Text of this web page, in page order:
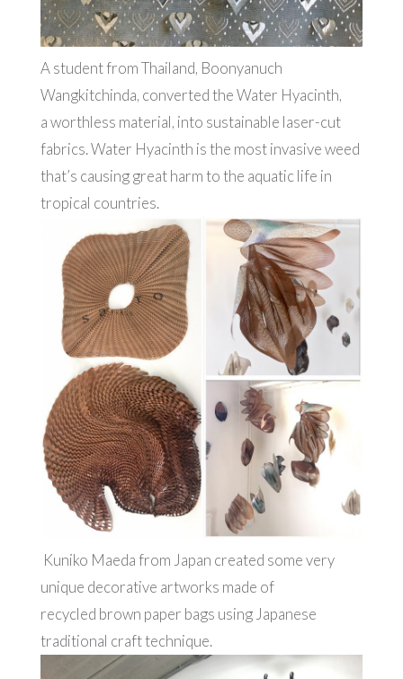
A student from Thailand, Boonyanuch
Wangkitchinda, converted the Water Hyacinth,
a worthless material, into sustainable laser-cut
fabrics. Water Hyacinth is the most invasive weed
that’s causing great harm to the aquatic life in
tropical countries.
Kuniko Maeda from Japan created some very
unique decorative artworks made of
recycled brown paper bags using Japanese
traditional craft technique.